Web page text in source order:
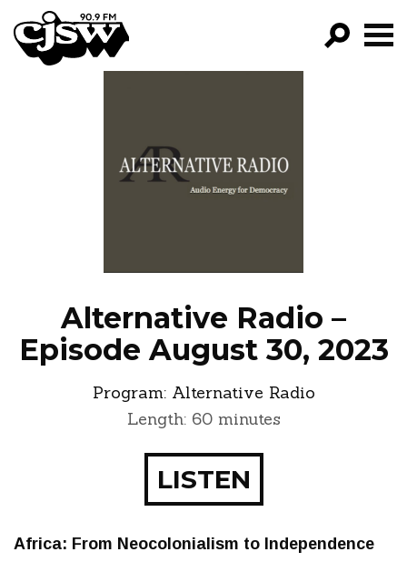
CJSW
PROGRAMS
EPISODES
Alternative Radio –
Episode August 30, 2023
Program: Alternative Radio
Length: 60 minutes
LISTEN
Africa: From Neocolonialism to Independence